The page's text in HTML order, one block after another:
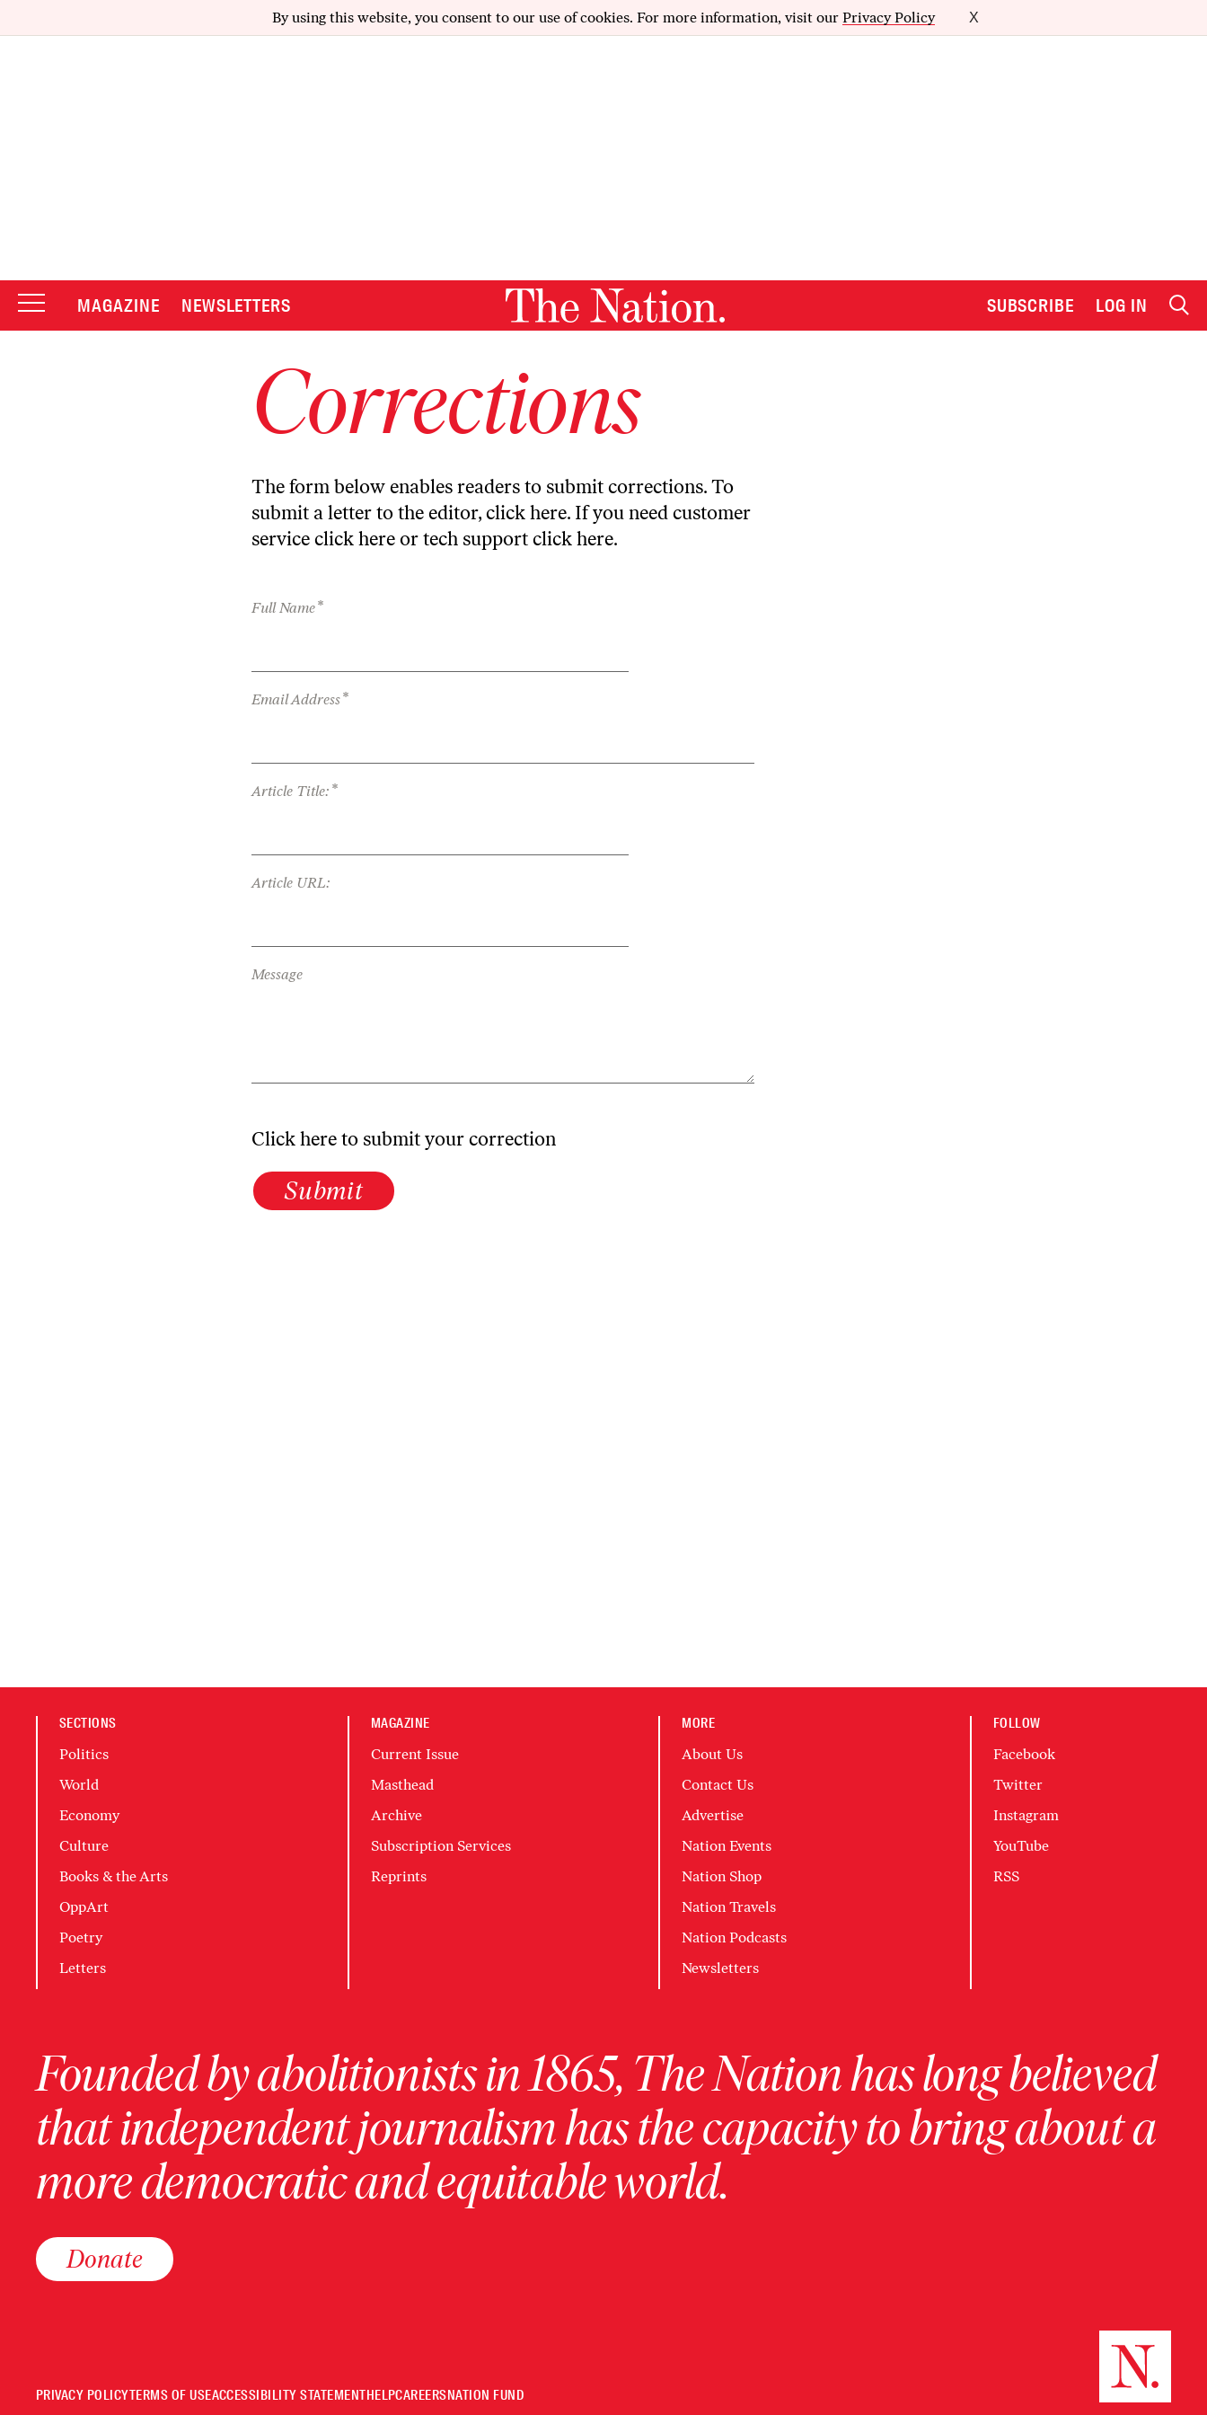
By using this website, you consent to our use of cookies. For more information, visit our Privacy Policy X
MAGAZINE NEWSLETTERS SUBSCRIBE LOG IN
Corrections
The form below enables readers to submit corrections. To
submit a letter to the editor, click here. If you need customer
service click here or tech support click here.
Full Name*
Email Address*
Article Title: *
Article URL:
Message
Click here to submit your correction
Submit
SECTIONS
Politics
World
Economy
Culture
Books & the Arts
OppArt
Poetry
Letters
MAGAZINE
Current Issue
Masthead
Archive
Subscription Services
Reprints
MORE
About Us
Contact Us
Advertise
Nation Events
Nation Shop
Nation Travels
Nation Podcasts
Newsletters
FOLLOW
Facebook
Twitter
Instagram
YouTube
RSS
Founded by abolitionists in 1865, The Nation has long believed
that independent journalism has the capacity to bring about a
more democratic and equitable world.
Donate
PRIVACY POLICYTERMS OF USEACCESSIBILITY STATEMENTHELPCAREERSNATION FUND